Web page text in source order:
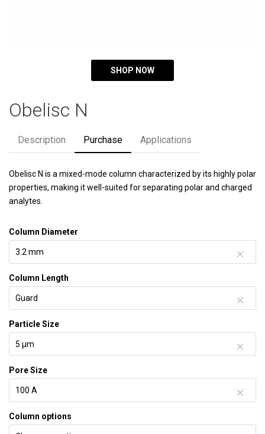
SHOP NOW
Obelisc N
Description Purchase Applications
Obelisc N is a mixed-mode column characterized by its highly polar
properties, making it well-suited for separating polar and charged
analytes.
Column Diameter
Column Length
Particle Size
Pore Size
Column options